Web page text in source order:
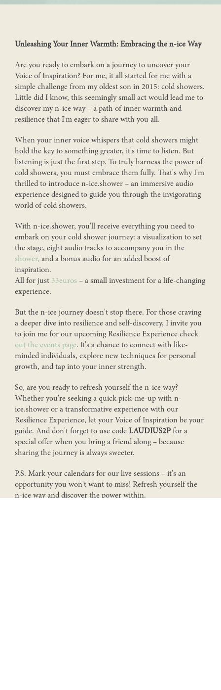
Unleashing Your Inner Warmth: Embracing the n-ice Way
Are you ready to embark on a journey to uncover your
Voice of Inspiration? For me, it all started for me with a
simple challenge from my oldest son in 2015: cold showers.
Little did I know, this seemingly small act would lead me to
discover my n-ice way – a path of inner warmth and
resilience that I'm eager to share with you all.
When your inner voice whispers that cold showers might
hold the key to something greater, it's time to listen. But
listening is just the first step. To truly harness the power of
cold showers, you must embrace them fully. That's why I'm
thrilled to introduce n-ice.shower – an immersive audio
experience designed to guide you through the invigorating
world of cold showers.
With n-ice.shower, you'll receive everything you need to
embark on your cold shower journey: a visualization to set
the stage, eight audio tracks to accompany you in the
shower, and a bonus audio for an added boost of
inspiration.
All for just 33euros – a small investment for a life-changing
experience.
But the n-ice journey doesn't stop there. For those craving
a deeper dive into resilience and self-discovery, I invite you
to join me for our upcoming Resilience Experience check
out the events page. It's a chance to connect with like-
minded individuals, explore new techniques for personal
growth, and tap into your inner strength.
So, are you ready to refresh yourself the n-ice way?
Whether you're seeking a quick pick-me-up with n-
ice.shower or a transformative experience with our
Resilience Experience, let your Voice of Inspiration be your
guide. And don't forget to use code LAUDIUS2P for a
special offer when you bring a friend along – because
sharing the journey is always sweeter.
P.S. Mark your calendars for our live sessions – it's an
opportunity you won't want to miss! Refresh yourself the
n-ice way and discover the power within.
JOIN OUR N-ICE.BREATHING BUSINESS
Kim shares stories, knowledge, events, n-ice people and
whatever comes to heart in her (English) newsletter.
First name*
Last name
Email*
Send